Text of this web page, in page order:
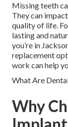
Missing teeth
They can
quality of life.
lasting and
you’re in
replacement
work can help
What Are
Why